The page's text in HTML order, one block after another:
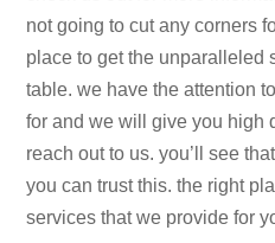
not going to cut any corners
place to get the unparalleled
table. we have the attention
for and we will give you high
reach out to us. you’ll see
you can trust this. the right
services that we provide for